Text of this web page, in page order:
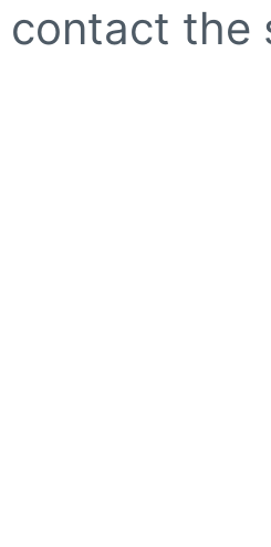
contact the